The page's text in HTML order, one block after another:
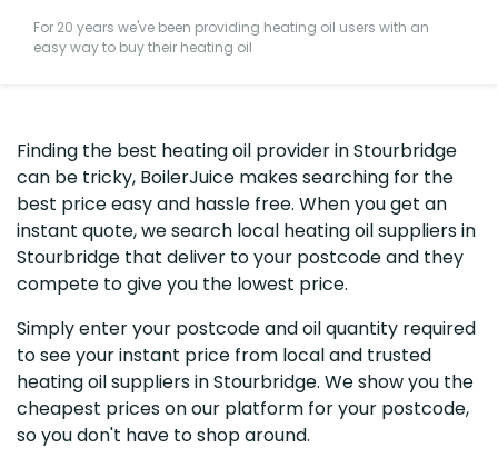
For 20 years we've been providing heating oil users with an
easy way to buy their heating oil
Finding the best heating oil provider in Stourbridge
can be tricky, BoilerJuice makes searching for the
best price easy and hassle free. When you get an
instant quote, we search local heating oil suppliers in
Stourbridge that deliver to your postcode and they
compete to give you the lowest price.
Simply enter your postcode and oil quantity required
to see your instant price from local and trusted
heating oil suppliers in Stourbridge. We show you the
cheapest prices on our platform for your postcode,
so you don't have to shop around.